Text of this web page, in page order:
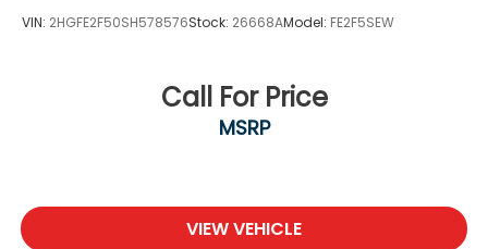
VIN: 2HGFE2F50SH578576Stock: 26668AModel: FE2F5SEW
Call For Price
MSRP
VIEW VEHICLE